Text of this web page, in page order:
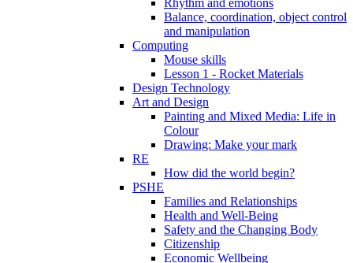
Rhythm and emotions
Balance, coordination, object control
and manipulation
Computing
Mouse skills
Lesson 1 - Rocket Materials
Design Technology
Art and Design
Painting and Mixed Media: Life in
Colour
Drawing: Make your mark
RE
How did the world begin?
PSHE
Families and Relationships
Health and Well-Being
Safety and the Changing Body
Citizenship
Economic Wellbeing